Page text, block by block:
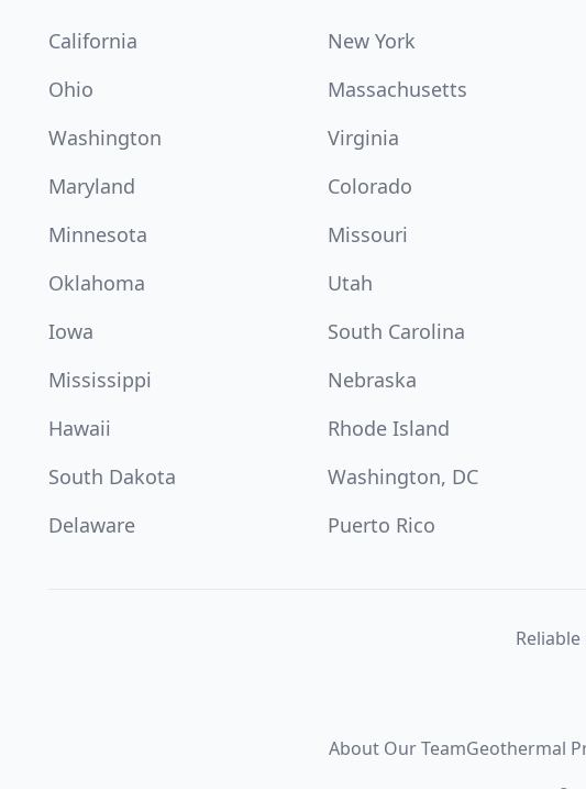
California New York
Ohio
Massachusetts
Washington
Virginia
Maryland
Colorado
Minnesota
Missouri
Oklahoma
Utah
Iowa
South Carolina
Mississippi
Nebraska
Hawaii
Rhode Island
South Dakota
Washington, DC
Delaware
Puerto Rico
About Our TeamGeothermal